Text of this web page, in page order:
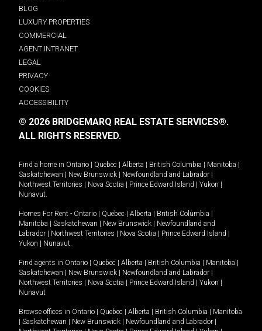
BLOG
LUXURY PROPERTIES
COMMERCIAL
AGENT INTRANET
LEGAL
PRIVACY
COOKIES
ACCESSIBILITY
© 2026 BRIDGEMARQ REAL ESTATE SERVICES®.
ALL RIGHTS RESERVED.
Find a home in Ontario | Quebec | Alberta | British Columbia | Manitoba |
Saskatchewan | New Brunswick | Newfoundland and Labrador |
Northwest Territories | Nova Scotia | Prince Edward Island | Yukon |
Nunavut
Homes For Rent - Ontario | Quebec | Alberta | British Columbia |
Manitoba | Saskatchewan | New Brunswick | Newfoundland and
Labrador | Northwest Territories | Nova Scotia | Prince Edward Island |
Yukon | Nunavut
Find agents in Ontario | Quebec | Alberta | British Columbia | Manitoba |
Saskatchewan | New Brunswick | Newfoundland and Labrador |
Northwest Territories | Nova Scotia | Prince Edward Island | Yukon |
Nunavut
Browse offices in Ontario | Quebec | Alberta | British Columbia | Manitoba
| Saskatchewan | New Brunswick | Newfoundland and Labrador |